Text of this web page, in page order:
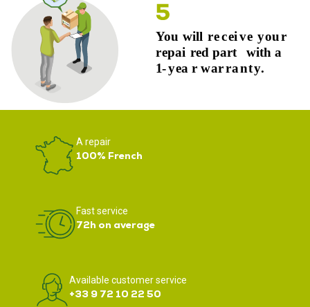
A repair
100% French
Fast service
72h on average
Available customer service
+33 9 72 10 22 50